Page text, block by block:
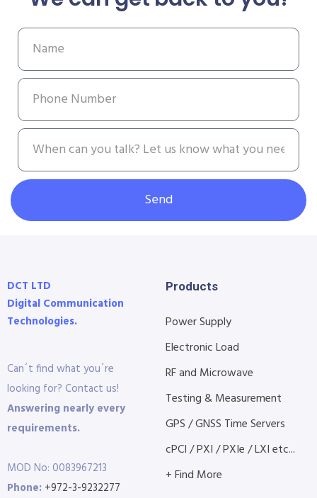
Send
DCT LTD
Digital Communication
Technologies.
Can´t find what you´re
looking for? Contact us!
Answering nearly every
requirements.
MOD No: 0083967213
Phone: +972-3-9232277
Products
Power Supply
Electronic Load
RF and Microwave
Testing & Measurement
GPS / GNSS Time Servers
cPCI / PXI / PXIe / LXI etc...
+ Find More